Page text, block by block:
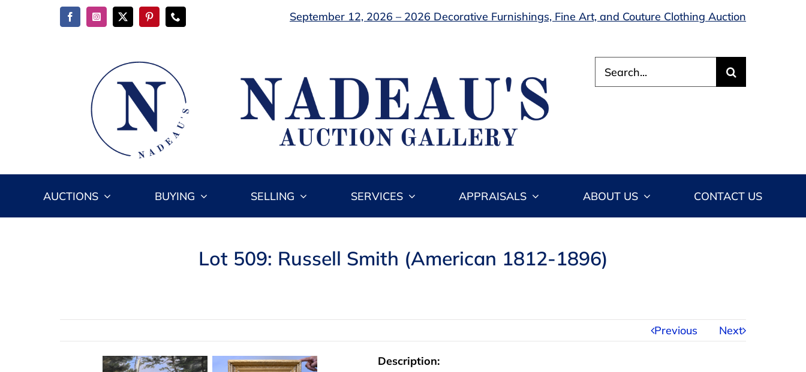
September 12, 2026 – 2026 Decorative Furnishings, Fine Art, and Couture Clothing Auction
for:
AUCTIONS BUYING SELLING SERVICES APPRAISALS ABOUT US CONTACT US
Lot 509: Russell Smith (American 1812-1896)
Previous Next
Description: